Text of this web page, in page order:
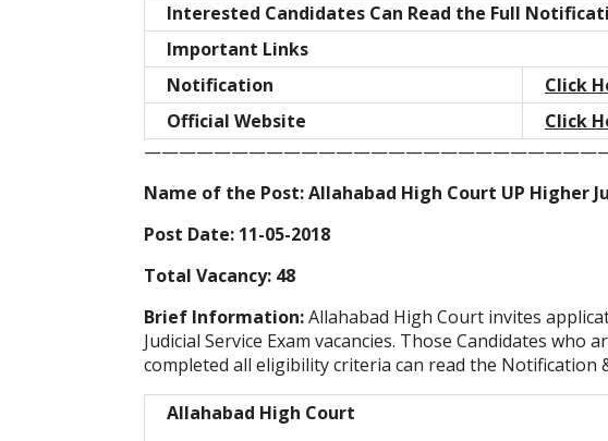
Interested Candidates Can Read the Full
Important Links
Notification
Click
Official Website
Click
Name of the Post: Allahabad High Court UP Higher
Post Date: 11-05-2018
Total Vacancy: 48
Brief Information:Allahabad High Court invites
Judicial Service Exam vacancies. Those Candidates who
completed all eligibility criteria can read the Notification
Allahabad High Court